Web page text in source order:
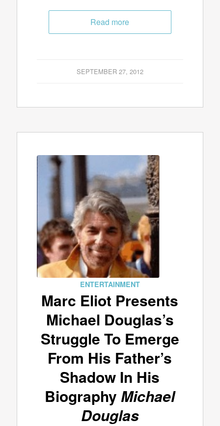
Read more
SEPTEMBER 27, 2012
ENTERTAINMENT
Marc Eliot Presents
Michael Douglas’s
Struggle To Emerge
From His Father’s
Shadow In His
Biography Michael
Douglas